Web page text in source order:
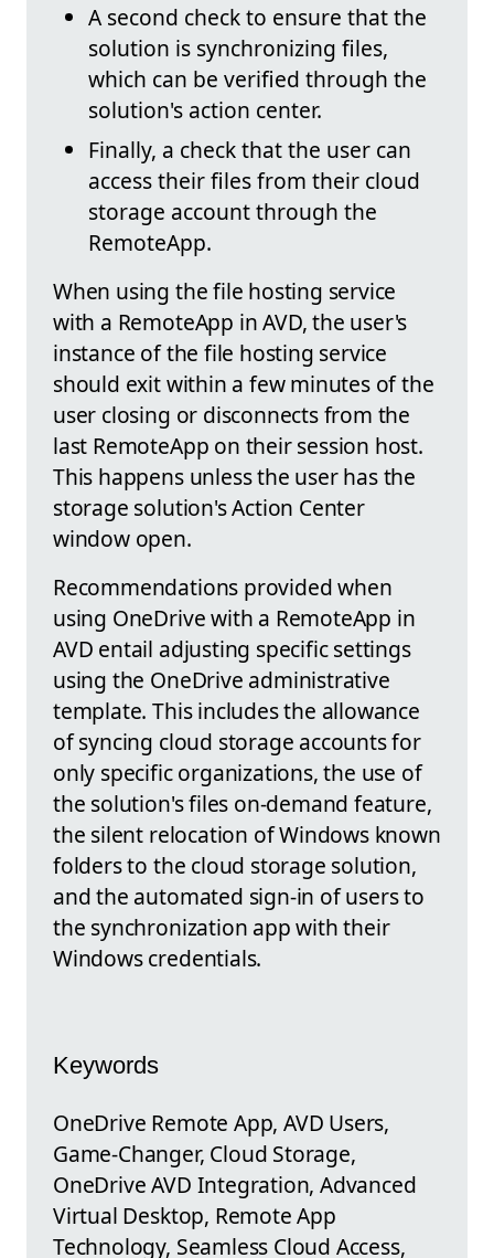
A second check to ensure that the
solution is synchronizing files,
which can be verified through the
solution's action center.
Finally, a check that the user can
access their files from their cloud
storage account through the
RemoteApp.
When using the file hosting service
with a RemoteApp in AVD, the user's
instance of the file hosting service
should exit within a few minutes of the
user closing or disconnects from the
last RemoteApp on their session host.
This happens unless the user has the
storage solution's Action Center
window open.
Recommendations provided when
using OneDrive with a RemoteApp in
AVD entail adjusting specific settings
using the OneDrive administrative
template. This includes the allowance
of syncing cloud storage accounts for
only specific organizations, the use of
the solution's files on-demand feature,
the silent relocation of Windows known
folders to the cloud storage solution,
and the automated sign-in of users to
the synchronization app with their
Windows credentials.
Keywords
OneDrive Remote App, AVD Users,
Game-Changer, Cloud Storage,
OneDrive AVD Integration, Advanced
Virtual Desktop, Remote App
Technology, Seamless Cloud Access,